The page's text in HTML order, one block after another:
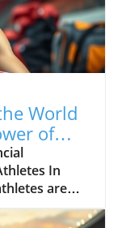
World
of
Field
In
are
but are
brand